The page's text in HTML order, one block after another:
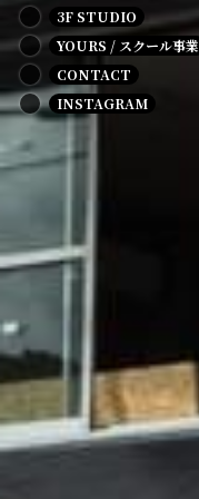
3F STUDIO
YOURS / スクール事業
CONTACT
INSTAGRAM